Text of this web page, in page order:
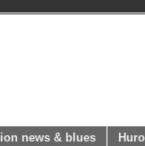
news & blues